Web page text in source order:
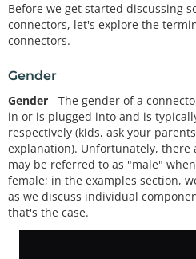
Before we get started discussing
connectors, let's explore the
connectors.
Gender
Gender - The gender of a
in or is plugged into and is
respectively (kids, ask your
explanation). Unfortunately, there
may be referred to as "male"
female; in the examples section,
as we discuss individual
that's the case.